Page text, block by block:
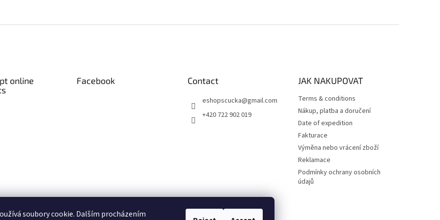
soubory cookie. Dalším procházením
online
Facebook Contact
eshopscucka@gmail.com
+420 722 902 019
JAK NAKUPOVAT
Terms & conditions
Nákup, platba a doručení
Date of expedition
Fakturace
Výměna nebo vrácení zboží
Reklamace
Podmínky ochrany osobních
údajů